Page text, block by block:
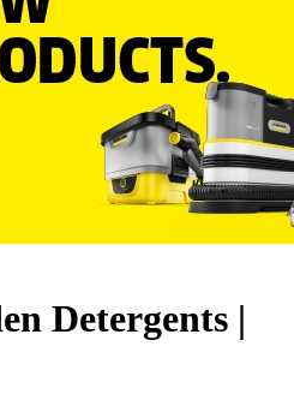
Detergents |